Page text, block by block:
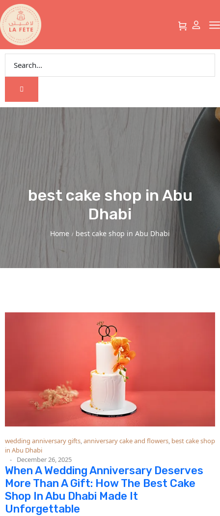
best cake shop in Abu
Dhabi
Home / best cake shop in Abu Dhabi
wedding anniversary gifts,anniversary cake and flowers, best cake shop
in Abu Dhabi
December 26, 2025
When A Wedding Anniversary Deserves
More Than A Gift: How The Best Cake
Shop In Abu Dhabi Made It
Unforgettable